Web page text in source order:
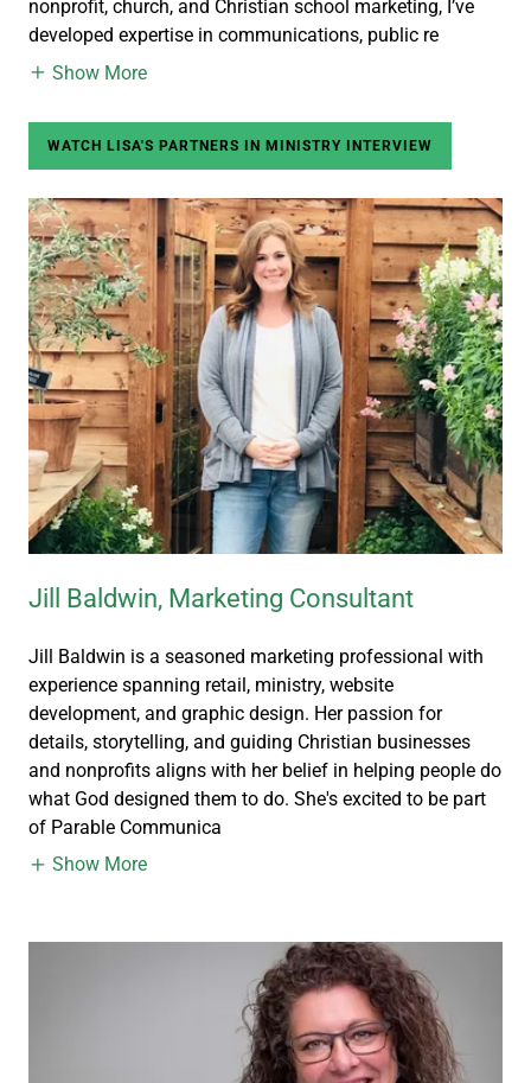
nonprofit, church, and Christian school marketing, I’ve
developed expertise in communications, public re
Show More
WATCH LISA'S PARTNERS IN MINISTRY INTERVIEW
Jill Baldwin, Marketing Consultant
Jill Baldwin is a seasoned marketing professional with
experience spanning retail, ministry, website
development, and graphic design. Her passion for
details, storytelling, and guiding Christian businesses
and nonprofits aligns with her belief in helping people do
what God designed them to do. She's excited to be part
of Parable Communica
Show More